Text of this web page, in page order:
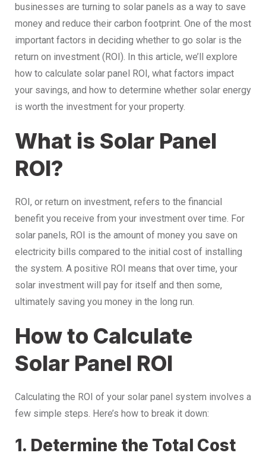
businesses are turning to solar panels as a way to save
money and reduce their carbon footprint. One of the most
important factors in deciding whether to go solar is the
return on investment (ROI). In this article, we’ll explore
how to calculate solar panel ROI, what factors impact
your savings, and how to determine whether solar energy
is worth the investment for your property.
What is Solar Panel
ROI?
ROI, or return on investment, refers to the financial
benefit you receive from your investment over time. For
solar panels, ROI is the amount of money you save on
electricity bills compared to the initial cost of installing
the system. A positive ROI means that over time, your
solar investment will pay for itself and then some,
ultimately saving you money in the long run.
How to Calculate
Solar Panel ROI
Calculating the ROI of your solar panel system involves a
few simple steps. Here’s how to break it down:
1. Determine the Total Cost